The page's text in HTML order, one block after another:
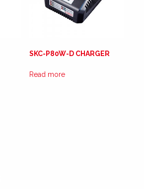
SKC-P80W-D CHARGER
Read more